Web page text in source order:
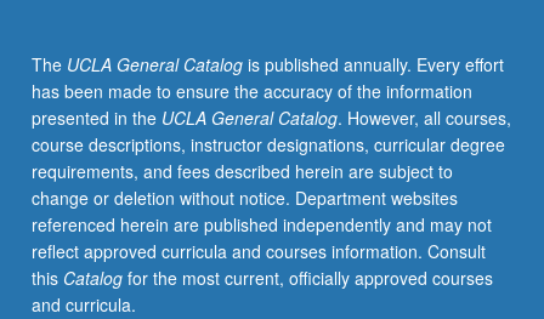
context.
P/NP
or
letter
grading.
The UCLA General Catalogis published annually. Every effort
has been made to ensure the accuracy of the information
presented in the UCLA General Catalog. However, all courses,
course descriptions, instructor designations, curricular degree
requirements, and fees described herein are subject to
change or deletion without notice. Department websites
referenced herein are published independently and may not
reflect approved curricula and courses information. Consult
this Catalogfor the most current, officially approved courses
and curricula.